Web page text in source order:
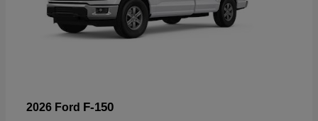
2026 Ford F-150